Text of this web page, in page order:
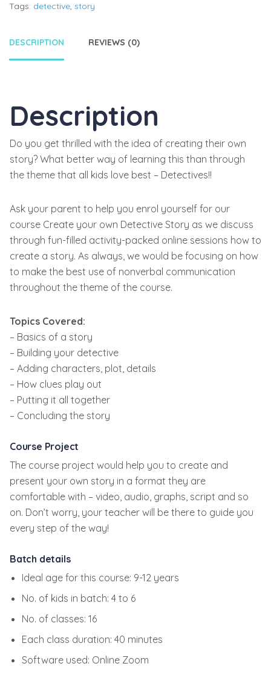
Tags: detective, story
DESCRIPTION REVIEWS (0)
Description
Do you get thrilled with the idea of creating their own
story? What better way of learning this than through
the theme that all kids love best – Detectives!!
Ask your parent to help you enrol yourself for our
course Create your own Detective Story as we discuss
through fun-filled activity-packed online sessions how to
create a story. As always, we would be focusing on how
to make the best use of nonverbal communication
throughout the theme of the course.
Topics Covered:
– Basics of a story
– Building your detective
– Adding characters, plot, details
– How clues play out
– Putting it all together
– Concluding the story
Course Project
The course project would help you to create and
present your own story in a format they are
comfortable with – video, audio, graphs, script and so
on. Don’t worry, your teacher will be there to guide you
every step of the way!
Batch details
Ideal age for this course: 9-12 years
No. of kids in batch: 4 to 6
No. of classes: 16
Each class duration: 40 minutes
Software used: Online Zoom